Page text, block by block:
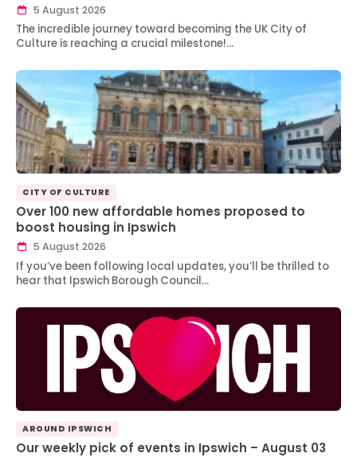
5 August 2026
The incredible journey toward becoming the UK City of
Culture is reaching a crucial milestone!…
CITY OF CULTURE
Over 100 new affordable homes proposed to
boost housing in Ipswich
5 August 2026
If you’ve been following local updates, you’ll be thrilled to
hear that Ipswich Borough Council…
AROUND IPSWICH
Our weekly pick of events in Ipswich – August 03